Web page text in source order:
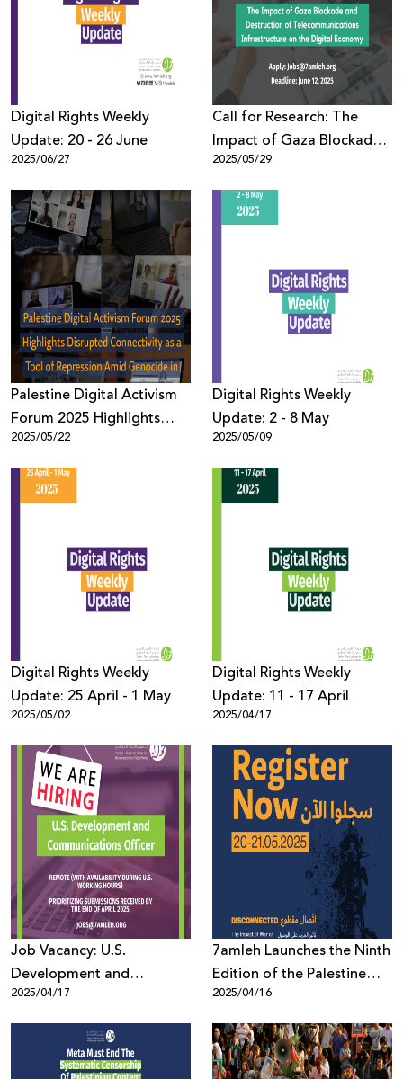
Donate
Digital Rights Weekly
Update: 20 - 26 June
2025/06/27
Call for Research: The
Impact of Gaza Blockade
and Destruction of
Telecommunications
Infrastructure on the
2025/05/29
Palestine Digital Activism
Forum 2025 Highlights
Disrupted Connectivity as
a Tool of Repression Amid
Genocide in Gaza, with
2025/05/22
Digital Rights Weekly
Update: 2 - 8 May
2025/05/09
Digital Rights Weekly
Update: 25 April - 1 May
2025/05/02
Digital Rights Weekly
Update: 11 - 17 April
2025/04/17
Job Vacancy: U.S.
Development and
Communications Officer
2025/04/17
7amleh Launches the Ninth
Edition of the Palestine
Digital Activism Forum
2025: Registration Now
Open with a Full Program
of Speakers and Sessions
2025/04/16